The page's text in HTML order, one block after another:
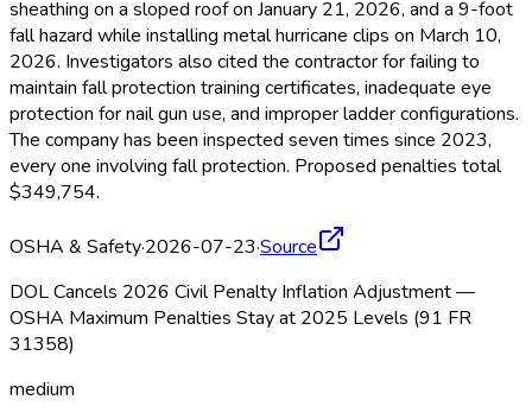
sheathing on a sloped roof on January 21, 2026, and a 9-foot
fall hazard while installing metal hurricane clips on March 10,
2026. Investigators also cited the contractor for failing to
maintain fall protection training certificates, inadequate eye
protection for nail gun use, and improper ladder configurations.
The company has been inspected seven times since 2023,
every one involving fall protection. Proposed penalties total
$349,754.
OSHA & Safety·2026-07-23·Source
DOL Cancels 2026 Civil Penalty Inflation Adjustment —
OSHA Maximum Penalties Stay at 2025 Levels (91 FR
31358)
medium